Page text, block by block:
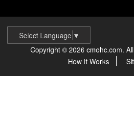
Select Language ▼
Copyright © 2026 cmohc.com.
How It Works